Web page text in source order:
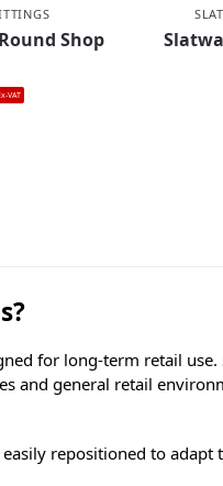
Shop
VAT
for long-term retail
and general retail
repositioned to adapt